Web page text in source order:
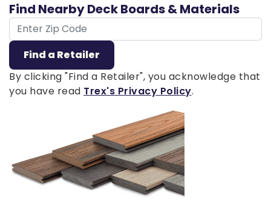
Find Nearby Deck Boards & Materials
ZIP Code
Find a Retailer
By clicking "Find a Retailer", you acknowledge that
you have read Trex's Privacy Policy.